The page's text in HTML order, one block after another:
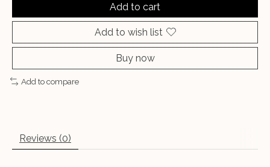
Add to cart
Add to wish list
Buy now
Add to compare
Reviews (0)